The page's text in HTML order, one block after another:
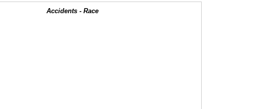
Accidents - Race